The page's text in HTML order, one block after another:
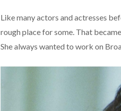
Like many actors and actresses
rough place for some. That
She always wanted to work on